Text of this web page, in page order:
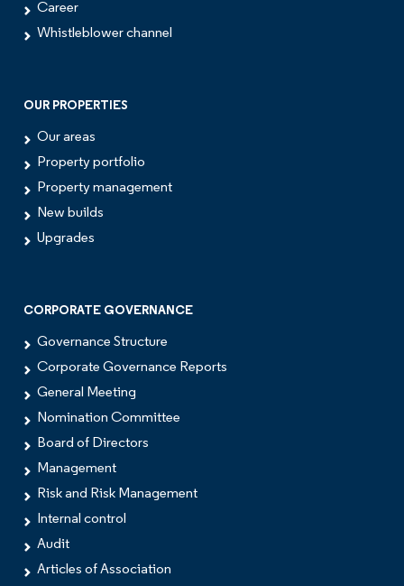
Career
Whistleblower channel
OUR PROPERTIES
Our areas
Property portfolio
Property management
New builds
Upgrades
CORPORATE GOVERNANCE
Governance Structure
Corporate Governance Reports
General Meeting
Nomination Committee
Board of Directors
Management
Risk and Risk Management
Internal control
Audit
Articles of Association